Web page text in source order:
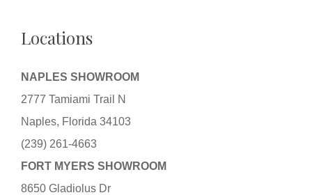
Locations
NAPLES SHOWROOM
2777 Tamiami Trail N
Naples, Florida 34103
(239) 261-4663
FORT MYERS SHOWROOM
8650 Gladiolus Dr